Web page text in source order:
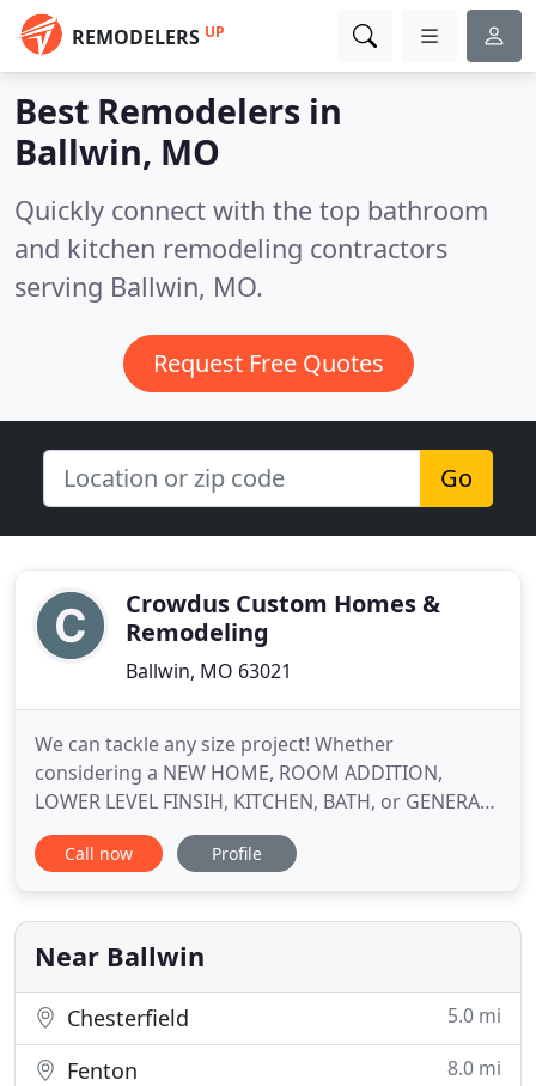
REMODELERS UP
Best Remodelers in
Ballwin, MO
Quickly connect with the top bathroom
and kitchen remodeling contractors
serving Ballwin, MO.
Request Free Quotes
Go
Crowdus Custom Homes &
Remodeling
Ballwin, MO 63021
We can tackle any size project! Whether
considering a NEW HOME, ROOM ADDITION,
LOWER LEVEL FINSIH, KITCHEN, BATH, or GENERAL
REMODELING, we provide the insight and planning
necessary for your specific project. From complete
we have the skills and experience to make your
Call now Profile
Near Ballwin
Chesterfield 5.0 mi
Fenton 8.0 mi